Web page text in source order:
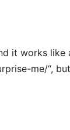
it works
me/“,